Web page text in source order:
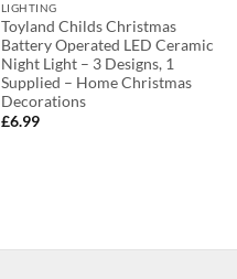
LIGHTING
Toyland Childs Christmas
Battery Operated LED Ceramic
Night Light – 3 Designs, 1
Supplied – Home Christmas
Decorations
£6.99